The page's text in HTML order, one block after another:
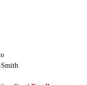
Smith